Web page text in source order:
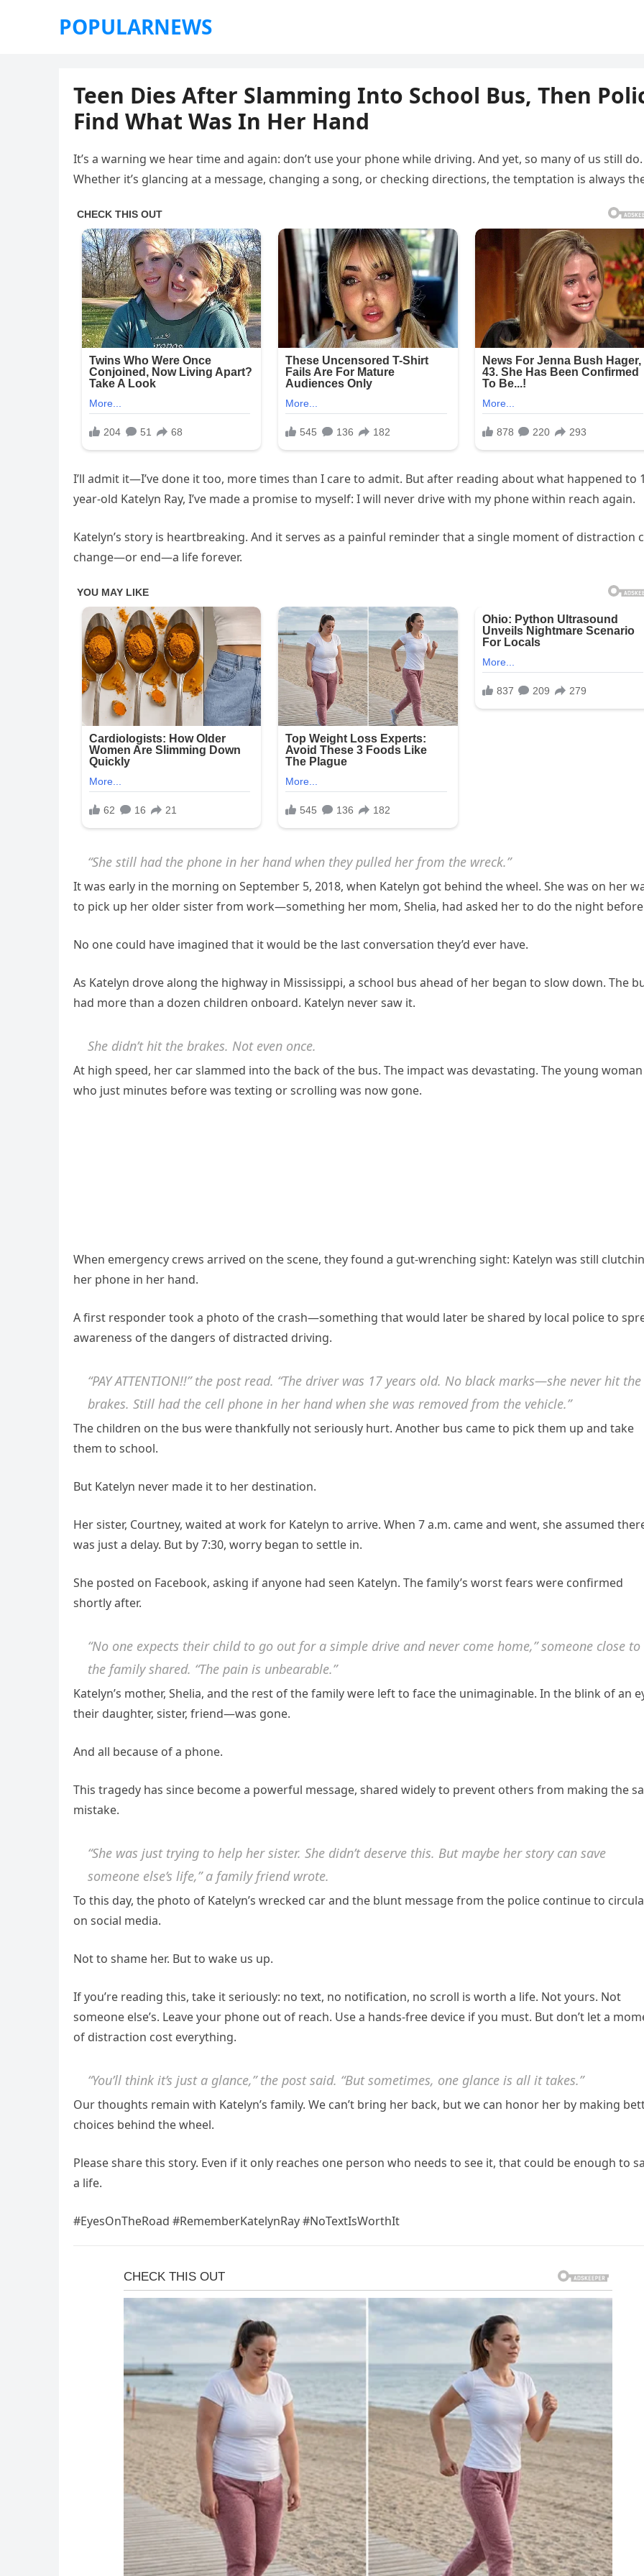
POPULARNEWS
Teen Dies After Slamming Into School Bus, Then
Find What Was In Her Hand
It’s a warning we hear time and again: don’t use your phone while driving. And yet, so many of us still do.
Whether it’s glancing at a message, changing a song, or checking directions, the temptation is always
I’ll admit it—I’ve done it too, more times than I care to admit. But after reading about what happened to
year-old Katelyn Ray, I’ve made a promise to myself: I will never drive with my phone within reach again.
Katelyn’s story is heartbreaking. And it serves as a painful reminder that a single moment of distraction
change—or end—a life forever.
“She still had the phone in her hand when they pulled her from the wreck.”
It was early in the morning on September 5, 2018, when Katelyn got behind the wheel. She was on her
to pick up her older sister from work—something her mom, Shelia, had asked her to do the night
No one could have imagined that it would be the last conversation they’d ever have.
As Katelyn drove along the highway in Mississippi, a school bus ahead of her began to slow down. The
had more than a dozen children onboard. Katelyn never saw it.
She didn’t hit the brakes. Not even once.
At high speed, her car slammed into the back of the bus. The impact was devastating. The young woman
who just minutes before was texting or scrolling was now gone.
When emergency crews arrived on the scene, they found a gut-wrenching sight: Katelyn was still
her phone in her hand.
A first responder took a photo of the crash—something that would later be shared by local police to
awareness of the dangers of distracted driving.
“PAY ATTENTION!!” the post read. “The driver was 17 years old. No black marks—she never hit the
brakes. Still had the cell phone in her hand when she was removed from the vehicle.”
The children on the bus were thankfully not seriously hurt. Another bus came to pick them up and take
them to school.
But Katelyn never made it to her destination.
Her sister, Courtney, waited at work for Katelyn to arrive. When 7 a.m. came and went, she assumed
was just a delay. But by 7:30, worry began to settle in.
She posted on Facebook, asking if anyone had seen Katelyn. The family’s worst fears were confirmed
shortly after.
“No one expects their child to go out for a simple drive and never come home,” someone close to
the family shared. “The pain is unbearable.”
Katelyn’s mother, Shelia, and the rest of the family were left to face the unimaginable. In the blink of an
their daughter, sister, friend—was gone.
And all because of a phone.
This tragedy has since become a powerful message, shared widely to prevent others from making the
mistake.
“She was just trying to help her sister. She didn’t deserve this. But maybe her story can save
someone else’s life,” a family friend wrote.
To this day, the photo of Katelyn’s wrecked car and the blunt message from the police continue to
on social media.
Not to shame her. But to wake us up.
If you’re reading this, take it seriously: no text, no notification, no scroll is worth a life. Not yours. Not
someone else’s. Leave your phone out of reach. Use a hands-free device if you must. But don’t let a
of distraction cost everything.
“You’ll think it’s just a glance,” the post said. “But sometimes, one glance is all it takes.”
Our thoughts remain with Katelyn’s family. We can’t bring her back, but we can honor her by making
choices behind the wheel.
Please share this story. Even if it only reaches one person who needs to see it, that could be enough to
a life.
#EyesOnTheRoad #RememberKatelynRay #NoTextIsWorthIt